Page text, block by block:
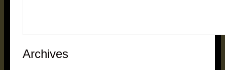
Archives